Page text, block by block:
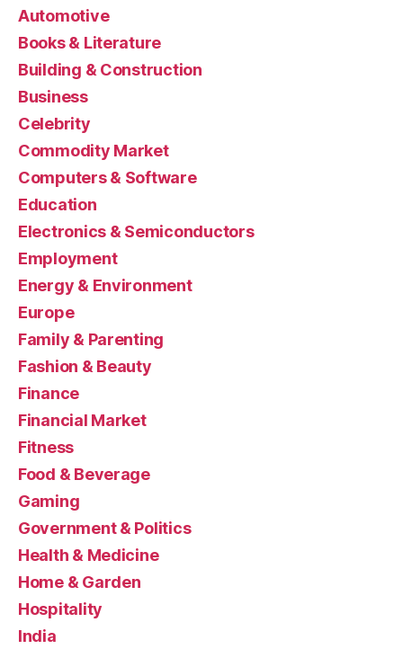
Automotive
Books & Literature
Building & Construction
Business
Celebrity
Commodity Market
Computers & Software
Education
Electronics & Semiconductors
Employment
Energy & Environment
Europe
Family & Parenting
Fashion & Beauty
Finance
Financial Market
Fitness
Food & Beverage
Gaming
Government & Politics
Health & Medicine
Home & Garden
Hospitality
India